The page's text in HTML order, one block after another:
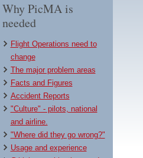
Why PicMA is
needed
Flight Operations need to
change
The major problem areas
Facts and Figures
Accident Reports
"Culture" - pilots, national
and airline.
"Where did they go wrong?"
Usage and experience